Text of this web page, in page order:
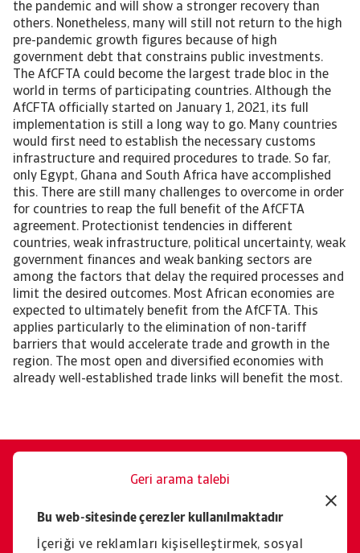
Bu web-sitesinde çerezler kullanılmaktadır
İçeriği ve reklamları kişiselleştirmek, sosyal
the pandemic and will show a stronger recovery than
others. Nonetheless, many will still not return to the high
pre-pandemic growth figures because of high
government debt that constrains public investments.
The AfCFTA could become the largest trade bloc in the
world in terms of participating countries. Although the
AfCFTA officially started on January 1, 2021, its full
implementation is still a long way to go. Many countries
would first need to establish the necessary customs
infrastructure and required procedures to trade. So far,
only Egypt, Ghana and South Africa have accomplished
this. There are still many challenges to overcome in order
for countries to reap the full benefit of the AfCFTA
agreement. Protectionist tendencies in different
countries, weak infrastructure, political uncertainty, weak
government finances and weak banking sectors are
among the factors that delay the required processes and
limit the desired outcomes. Most African economies are
expected to ultimately benefit from the AfCFTA. This
applies particularly to the elimination of non-tariff
barriers that would accelerate trade and growth in the
region. The most open and diversified economies with
already well-established trade links will benefit the most.
Geri arama talebi
oluruz.